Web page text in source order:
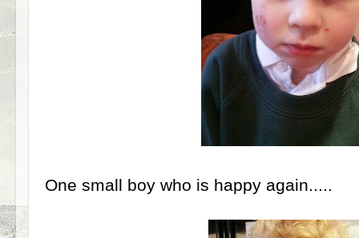
One small boy who is happy again.....